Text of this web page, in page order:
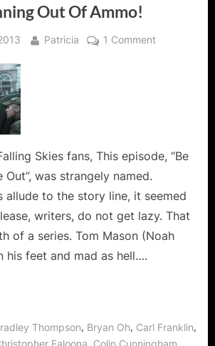
Out Of Ammo!
By
Patricia 1 Commenton
Out,
Running
Out
Of
Skies fans, This episode, “Be
Out”, was strangely named.
allude to the story line, it seemed
writers, do not get lazy. That
of a series. Tom Mason (Noah
his feet and mad as hell….
Thompson, Bryan Oh, Carl Franklin,
,
,